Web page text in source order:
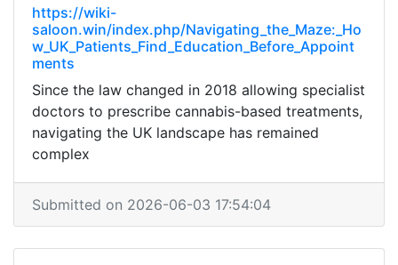
https://wiki-
saloon.win/index.php/Navigating_the_Maze:_Ho
w_UK_Patients_Find_Education_Before_Appoint
ments
Since the law changed in 2018 allowing specialist
doctors to prescribe cannabis-based treatments,
navigating the UK landscape has remained
complex
Submitted on 2026-06-03 17:54:04